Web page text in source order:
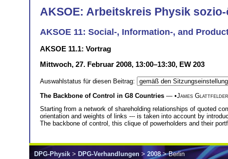
AKSOE: Arbeitskreis Physik
AKSOE 11: Social-, Information-, and
AKSOE 11.1: Vortrag
Mittwoch, 27. Februar 2008, 13:00–13:30, EW 203
Auswahlstatus für diesen Beitrag:
The Backbone of Control in G8 Countries — •James Glattfelder
Starting from a network of shareholding relationships of quoted
orientation and weights of links --- is taken into account by
The backbone of control, this clique of powerholders and their
DPG-Physik > DPG-Verhandlungen > 2008> Berlin